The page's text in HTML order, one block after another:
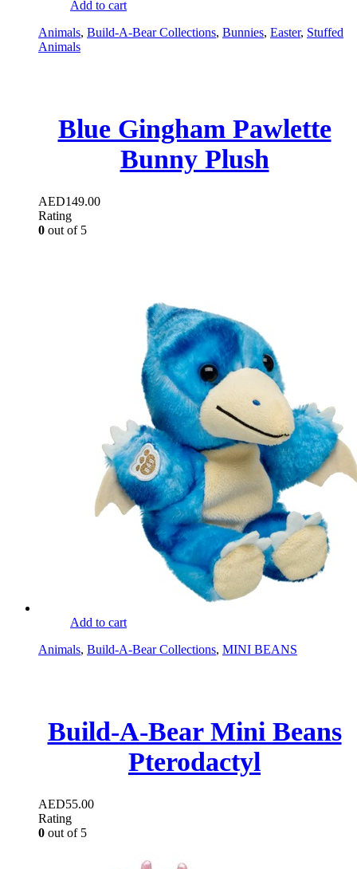
Add to cart
Animals, Build-A-Bear Collections, Bunnies, Easter, Stuffed
Animals
Blue Gingham Pawlette
Bunny Plush
AED149.00
Rating
0 out of 5
Add to cart
Animals, Build-A-Bear Collections, MINI BEANS
Build-A-Bear Mini Beans
Pterodactyl
AED55.00
Rating
0 out of 5